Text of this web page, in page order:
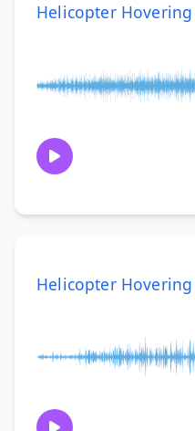
Helicopter Hovering
Helicopter Hovering